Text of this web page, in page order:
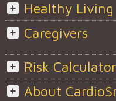
Healthy Living
Caregivers
Risk
About